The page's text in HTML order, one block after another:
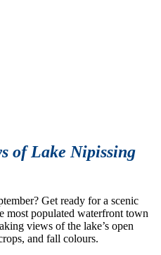
of Lake Nipissing
Get ready for a scenic
most populated waterfront town
views of the lake’s open
and fall colours.